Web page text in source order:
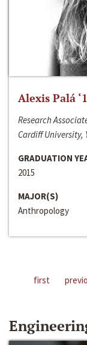
Alexis Palá
Research
Cardiff University,
GRADUATION
2015
MAJOR(S)
Anthropology
first